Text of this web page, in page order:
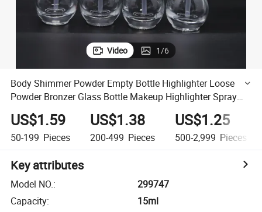
Video 1/6
Body Shimmer Powder Empty Bottle Highlighter Loose
Powder Bronzer Glass Bottle Makeup Highlighter Spray
Bottle
US$1.59
50-199 Pieces
US$1.38
200-499 Pieces
US$1.25
500-2,999 Pieces
Key attributes
Model NO.:
299747
Capacity:
15ml